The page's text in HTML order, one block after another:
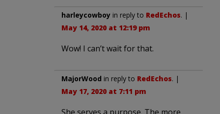
harleycowboy in reply to RedEchos. |
May 14, 2020 at 12:19 pm
Wow! I can’t wait for that.
MajorWood in reply to RedEchos. |
May 17, 2020 at 7:11 pm